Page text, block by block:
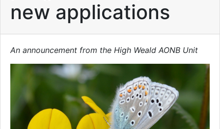
new applications
An announcement from the High Weald AONB Unit